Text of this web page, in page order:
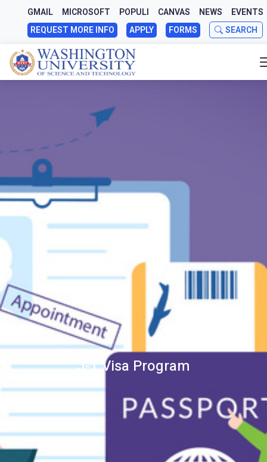
GMAIL MICROSOFT POPULI CANVAS NEWS
EVENTS
REQUEST MORE INFO
APPLY FORMS SEARCH
J-1 Visa Program